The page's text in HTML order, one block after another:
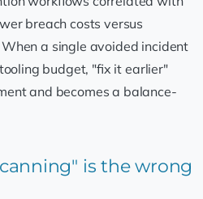
breach costs versus
a single avoided incident
budget, "fix it earlier"
and becomes a balance-
is the wrong